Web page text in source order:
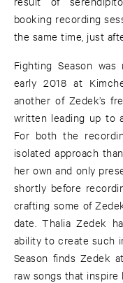
booking recording
the same time, just
Fighting Season
early 2018 at
another of Zedek’s
written leading up to
For both the
isolated approach
her own and only
shortly before
crafting some of
date. Thalia Zedek
ability to create such
Season finds Zedek
raw songs that inspire